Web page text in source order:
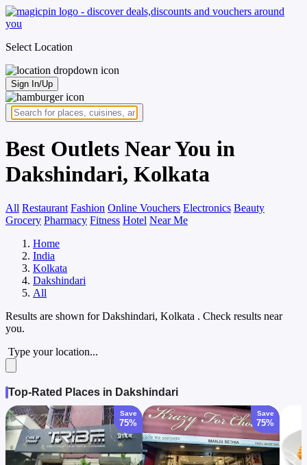
Select Location
Sign In/Up
Best Outlets Near You in
Dakshindari, Kolkata
All Restaurant Fashion Online Vouchers Electronics Beauty
Grocery Pharmacy Fitness Hotel Near Me
Home
India
Kolkata
Dakshindari
All
Results are shown forDakshindari, Kolkata . Check results near
you.
Type your location...
Top-Rated Places in Dakshindari
Save
75%
Save
75%